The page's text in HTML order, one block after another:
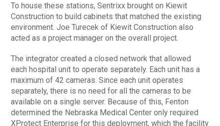
To house these stations, Sentrixx brought on Kiewit
Construction to build cabinets that matched the existing
environment. Joe Turecek of Kiewit Construction also
acted as a project manager on the overall project.
The integrator created a closed network that allowed
each hospital unit to operate separately. Each unit has a
maximum of 42 cameras. Since each unit operates
separately, there is no need for all the cameras to be
available on a single server. Because of this, Fenton
determined the Nebraska Medical Center only required
XProtect Enterprise for this deployment, which the facility